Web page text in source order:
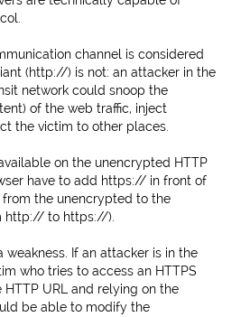
channel is considered
(http://) is not: an attacker in the
network could snoop the
of the web traffic, inject
the victim to other places.
on the unencrypted HTTP
have to add https:// in front of
from the unencrypted to the
http:// to https://).
weakness. If an attacker is in the
who tries to access an HTTPS
URL and relying on the
be able to modify the